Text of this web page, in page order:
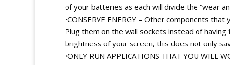
of your batteries as each will divide the “wear
•CONSERVE ENERGY – Other components
Plug them on the wall sockets instead of
brightness of your screen, this does not only
•ONLY RUN APPLICATIONS THAT YOU WILL